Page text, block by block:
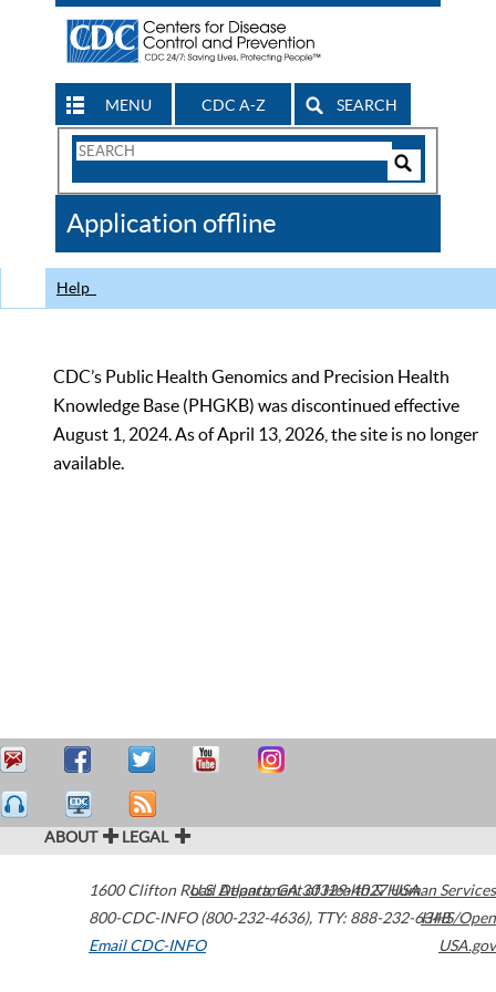
MENU CDC A-Z SEARCH
Search
CDC
Application offline
Help
CDC’s Public Health Genomics and Precision Health
Knowledge Base (PHGKB) was discontinued effective
August 1, 2024. As of April 13, 2026, the site is no longer
available.
ABOUT LEGAL
1600 Clifton Road Atlanta,GA30329-4027USA
800-CDC-INFO (800-232-4636), TTY: 888-232-6348
Email CDC-INFO
U.S. Department of Health & Human Services
HHS/Open
USA.gov